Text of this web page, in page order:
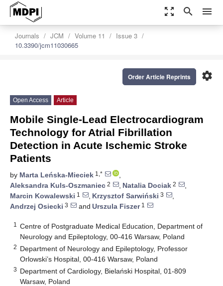
zoom_out_map search menu
Journals JCM Volume 11
Issue 3
10.3390/jcm11030665
settings
Order Article Reprints
Open Access Article
Mobile Single-Lead Electrocardiogram
Technology for Atrial Fibrillation
Detection in Acute Ischemic Stroke
Patients
by Marta Leńska-Mieciek 1,*
,
Aleksandra Kuls-Oszmaniec 2 , Natalia Dociak 2
,
Marcin Kowalewski 1 , Krzysztof Sarwiński 3
,
Andrzej Osiecki 3 and Urszula Fiszer1
1
Centre of Postgraduate Medical Education, Department of
Neurology and Epileptology, 00-416 Warsaw, Poland
2 Department of Neurology and Epileptology, Professor
Orlowski’s Hospital, 00-416 Warsaw, Poland
3 Department of Cardiology, Bielański Hospital, 01-809
Warsaw, Poland